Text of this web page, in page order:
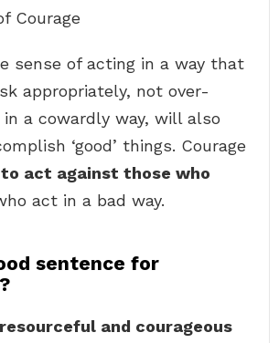
Courage
sense of acting in a way that
appropriately, not over-
a cowardly way, will also
‘good’ things. Courage
to act against those who
act in a bad way.
sentence for
resourceful and courageous